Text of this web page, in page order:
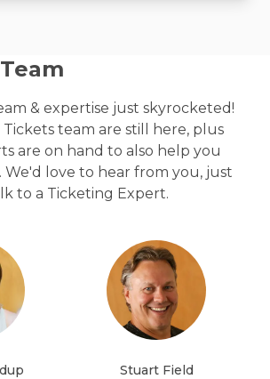
& expertise just skyrocketed!
Tickets team are still here, plus
are on hand to also help you
We'd love to hear from you, just
to a Ticketing Expert.
Stuart Field